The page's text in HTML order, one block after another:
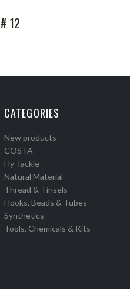
12
CATEGORIES
New products
COSTA
Fly Tackle
Natural Material
Thread & Tinsels
Hooks, Beads & Tubes
Synthetics
Tools, Chemicals & Kits